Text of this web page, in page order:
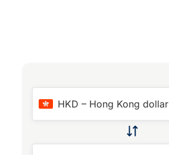
HKD – Hong Kong dollar